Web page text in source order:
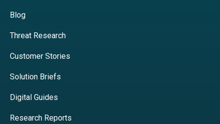
Blog
Threat Research
Customer Stories
Solution Briefs
Digital Guides
Research Reports